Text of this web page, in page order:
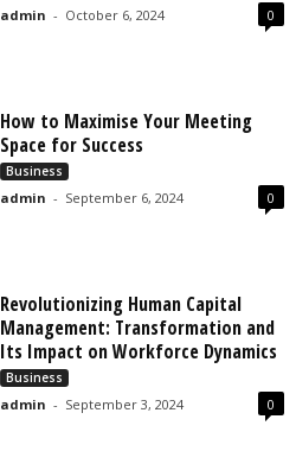
admin - October 6, 2024 0
How to Maximise Your Meeting
Space for Success
Business
admin - September 6, 2024 0
Revolutionizing Human Capital
Management: Transformation and
Its Impact on Workforce Dynamics
Business
admin - September 3, 2024 0